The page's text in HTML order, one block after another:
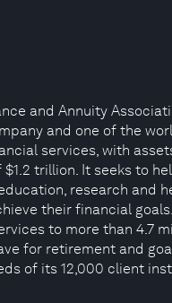
and Annuity
and one of the
services, with
trillion. It seeks to
research and
their financial
to more than 4.7
for retirement and
of its 12,000 client